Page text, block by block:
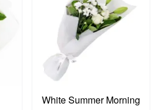
White Summer Morning